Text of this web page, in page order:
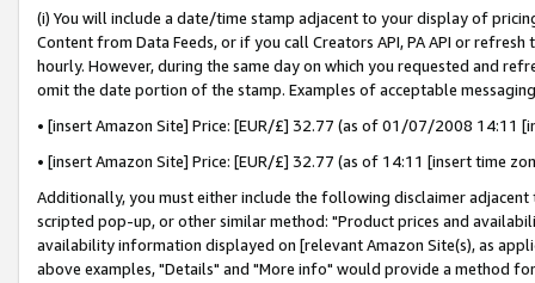
(i) You will include a date/time stamp adjacent to your display of
Content from Data Feeds, or if you call Creators API, PA API or
hourly. However, during the same day on which you requested and
omit the date portion of the stamp. Examples of acceptable
• [insert Amazon Site] Price: [EUR/£] 32.77 (as of 01/07/2008 14:11
• [insert Amazon Site] Price: [EUR/£] 32.77 (as of 14:11 [insert time
Additionally, you must either include the following disclaimer
scripted pop-up, or other similar method: "Product prices and
availability information displayed on [relevant Amazon Site(s), as
above examples, "Details" and "More info" would provide a method